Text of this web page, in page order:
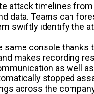
attack timelines
data. Teams can
swiftly identify the
console thanks
makes recording
as well
stopped
across the